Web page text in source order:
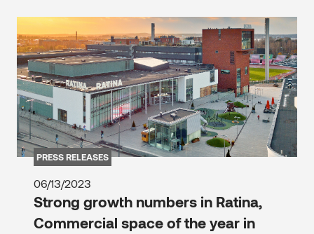
PRESS RELEASES
06/13/2023
Strong growth numbers in Ratina,
Commercial space of the year in